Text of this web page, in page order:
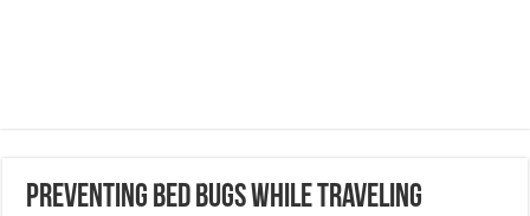
Preventing Bed Bugs While Traveling